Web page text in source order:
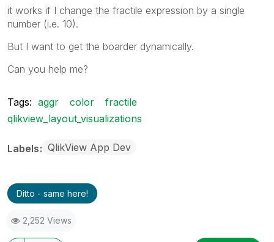
it works if I change the fractile expression by a single
number (i.e. 10).
But I want to get the boarder dynamically.
Can you help me?
Tags: aggr color
fractile
qlikview_layout_visualizations
Labels QlikView App Dev
Ditto - same here!
2,252 Views